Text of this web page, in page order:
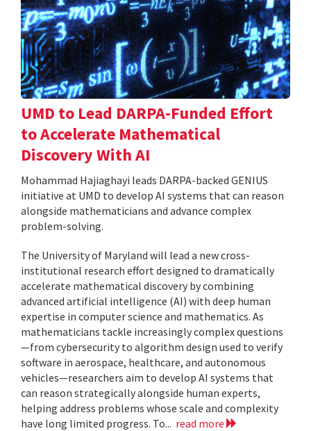
UMD to Lead DARPA-Funded Effort
to Accelerate Mathematical
Discovery With AI
Mohammad Hajiaghayi leads DARPA-backed GENIUS
initiative at UMD to develop AI systems that can reason
alongside mathematicians and advance complex
problem-solving.
The University of Maryland will lead a new cross-
institutional research effort designed to dramatically
accelerate mathematical discovery by combining
advanced artificial intelligence (AI) with deep human
expertise in computer science and mathematics. As
mathematicians tackle increasingly complex questions
—from cybersecurity to algorithm design used to verify
software in aerospace, healthcare, and autonomous
vehicles—researchers aim to develop AI systems that
can reason strategically alongside human experts,
helping address problems whose scale and complexity
have long limited progress. To... read more